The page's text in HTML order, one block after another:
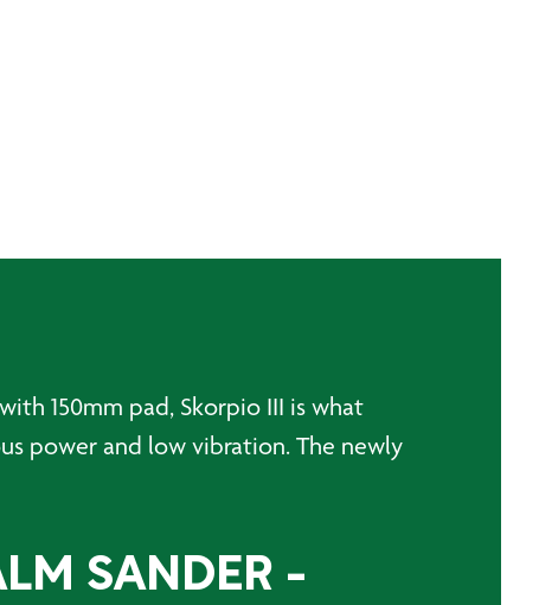
150mm pad, Skorpio III is what
power and low vibration. The newly
SANDER -